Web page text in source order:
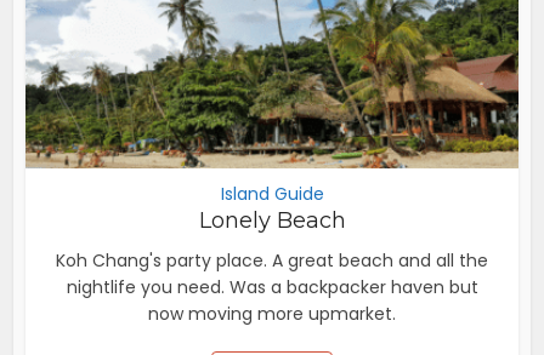
Island Guide
Lonely Beach
Koh Chang's party place. A great beach and all the
nightlife you need. Was a backpacker haven but
now moving more upmarket.